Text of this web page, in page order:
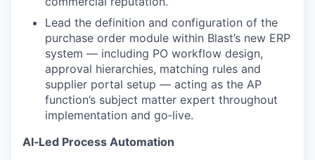
Lead the definition and configuration of the
purchase order module within Blast’s new ERP
system — including PO workflow design,
approval hierarchies, matching rules and
supplier portal setup — acting as the AP
function’s subject matter expert throughout
implementation and go‑live.
AI‑Led Process Automation